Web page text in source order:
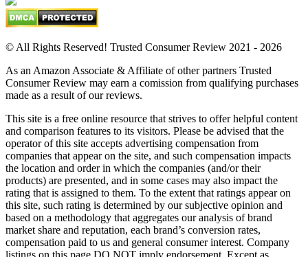
© All Rights Reserved! Trusted Consumer Review 2021 - 2026
As an Amazon Associate & Affiliate of other partners Trusted
Consumer Review may earn a comission from qualifying purchases
made as a result of our reviews.
This site is a free online resource that strives to offer helpful content
and comparison features to its visitors. Please be advised that the
operator of this site accepts advertising compensation from
companies that appear on the site, and such compensation impacts
the location and order in which the companies (and/or their
products) are presented, and in some cases may also impact the
rating that is assigned to them. To the extent that ratings appear on
this site, such rating is determined by our subjective opinion and
based on a methodology that aggregates our analysis of brand
market share and reputation, each brand’s conversion rates,
compensation paid to us and general consumer interest. Company
listings on this page DO NOT imply endorsement. Except as